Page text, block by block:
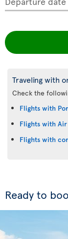
Traveling with
Check the
Flights with
Flights with
Flights with
Ready to